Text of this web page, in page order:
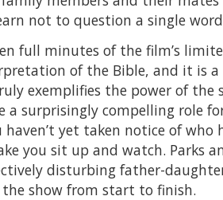
not to question a single word
full minutes of the film’s
of the Bible, and it is
exemplifies the power of the
a surprisingly compelling role
yet taken notice of who
you sit up and watch. Parks
disturbing father-
show from start to finish.